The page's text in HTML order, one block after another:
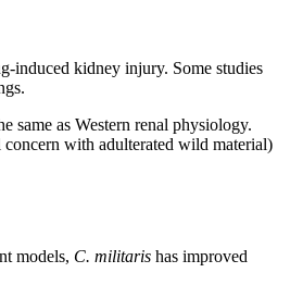
induced kidney injury. Some studies
same as Western renal physiology.
concern with adulterated wild material)
models, C. militaris has improved